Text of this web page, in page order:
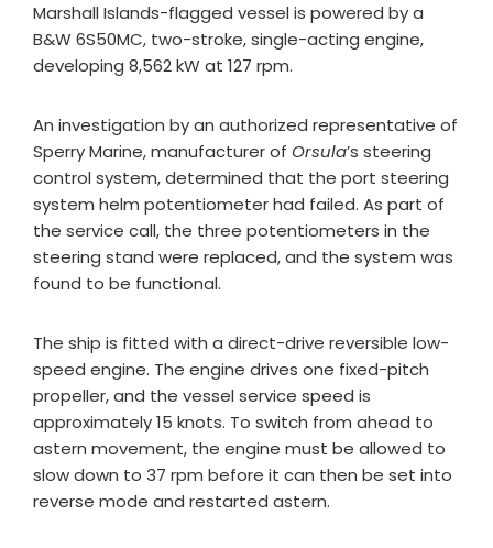
Marshall Islands-flagged vessel is powered by a
B&W 6S50MC, two-stroke, single-acting engine,
developing 8,562 kW at 127 rpm.
An investigation by an authorized representative of
Sperry Marine, manufacturer of Orsula’s steering
control system, determined that the port steering
system helm potentiometer had failed. As part of
the service call, the three potentiometers in the
steering stand were replaced, and the system was
found to be functional.
The ship is fitted with a direct-drive reversible low-
speed engine. The engine drives one fixed-pitch
propeller, and the vessel service speed is
approximately 15 knots. To switch from ahead to
astern movement, the engine must be allowed to
slow down to 37 rpm before it can then be set into
reverse mode and restarted astern.